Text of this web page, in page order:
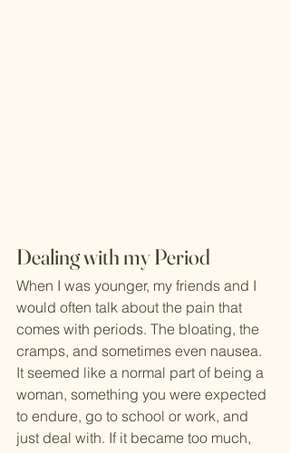
Dealing with my Period
When I was younger, my friends and I
would often talk about the pain that
comes with periods. The bloating, the
cramps, and sometimes even nausea.
It seemed like a normal part of being a
woman, something you were expected
to endure, go to school or work, and
just deal with. If it became too much,